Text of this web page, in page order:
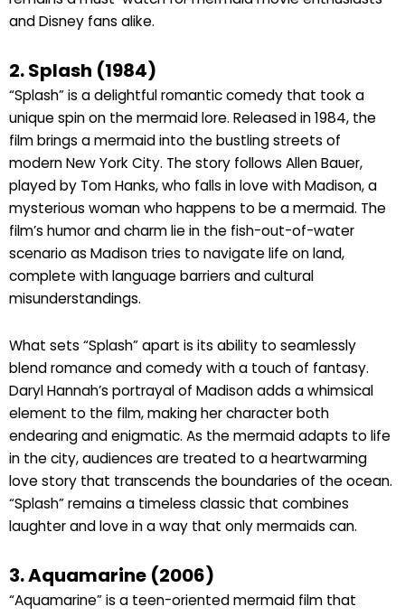
and Disney fans alike.
2. Splash (1984)
“Splash” is a delightful romantic comedy that took a
unique spin on the mermaid lore. Released in 1984, the
film brings a mermaid into the bustling streets of
modern New York City. The story follows Allen Bauer,
played by Tom Hanks, who falls in love with Madison, a
mysterious woman who happens to be a mermaid. The
film’s humor and charm lie in the fish-out-of-water
scenario as Madison tries to navigate life on land,
complete with language barriers and cultural
misunderstandings.
What sets “Splash” apart is its ability to seamlessly
blend romance and comedy with a touch of fantasy.
Daryl Hannah’s portrayal of Madison adds a whimsical
element to the film, making her character both
endearing and enigmatic. As the mermaid adapts to life
in the city, audiences are treated to a heartwarming
love story that transcends the boundaries of the ocean.
“Splash” remains a timeless classic that combines
laughter and love in a way that only mermaids can.
3. Aquamarine (2006)
“Aquamarine” is a teen-oriented mermaid film that